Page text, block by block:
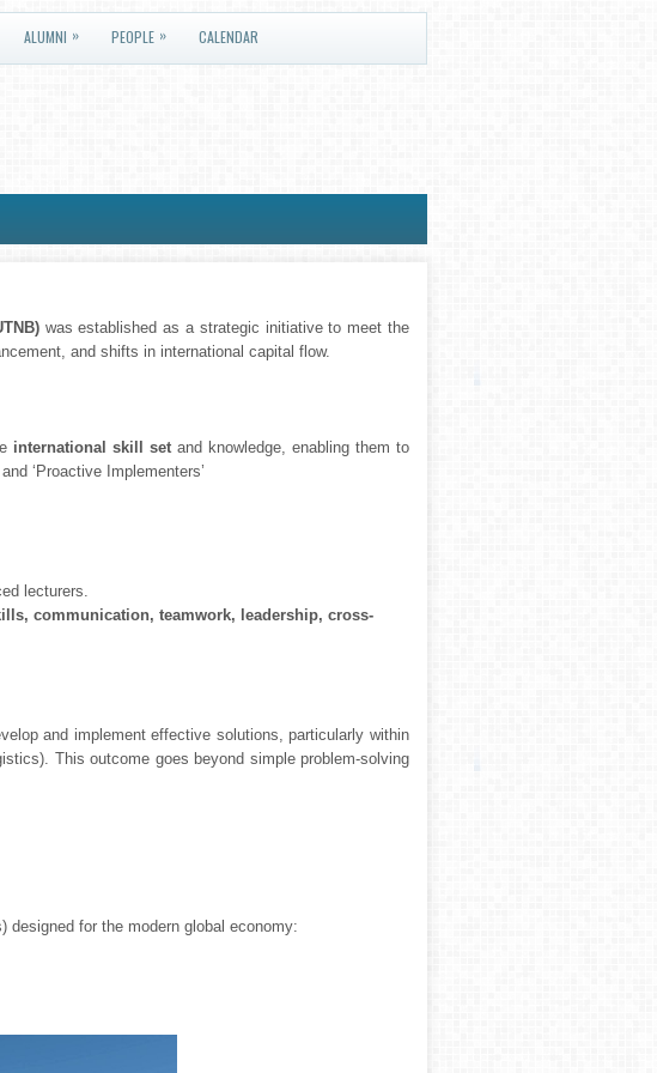
ALUMNI » PEOPLE » CALENDAR
was established as a strategic initiative to meet the
and shifts in international capital flow.
international skill set and knowledge, enabling them to
‘Proactive Implementers’
lecturers.
communication, teamwork, leadership, cross-
and implement effective solutions, particularly within
This outcome goes beyond simple problem-solving
designed for the modern global economy: